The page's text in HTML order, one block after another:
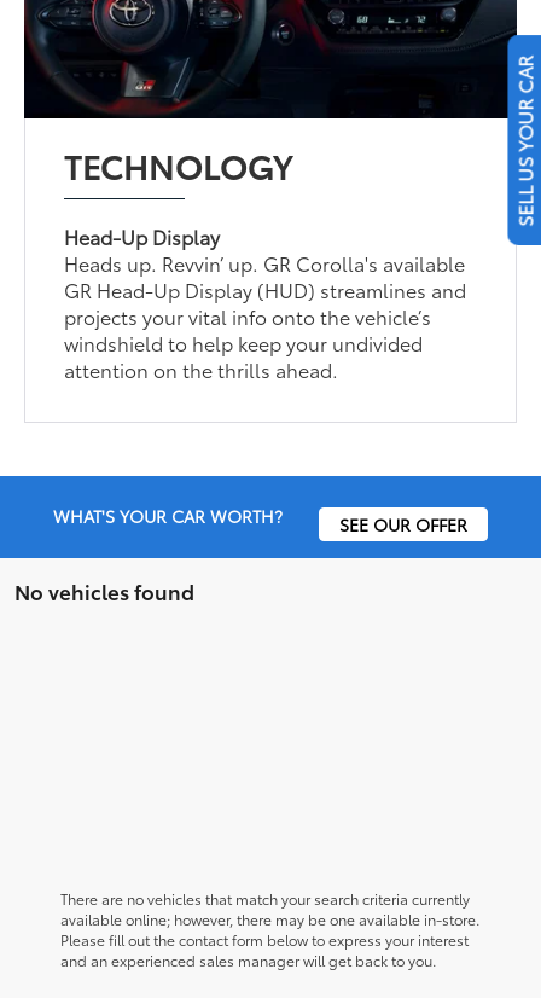
TECHNOLOGY
Head-Up Display
Heads up. Revvin’ up. GR Corolla's available
GR Head-Up Display (HUD) streamlines and
projects your vital info onto the vehicle’s
windshield to help keep your undivided
attention on the thrills ahead.
WHAT'S YOUR CAR WORTH? SEE OUR OFFER
No vehicles found
There are no vehicles that match your search criteria currently
available online; however, there may be one available in-store.
Please fill out the contact form below to express your interest
and an experienced sales manager will get back to you.
SELL US YOUR CAR